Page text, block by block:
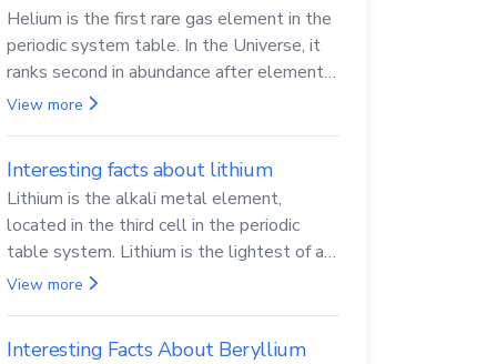
Helium is the first rare gas element in the
periodic system table. In the Universe, it
ranks second in abundance after elemental
hydrogen.
View more
Interesting facts about lithium
Lithium is the alkali metal element,
located in the third cell in the periodic
table system. Lithium is the lightest of all
solid metals and can cut a knife.
View more
Interesting Facts About Beryllium